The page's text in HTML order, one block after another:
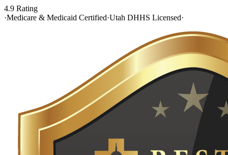
4.9 Rating
·Medicare & Medicaid Certified·Utah DHHS Licensed·